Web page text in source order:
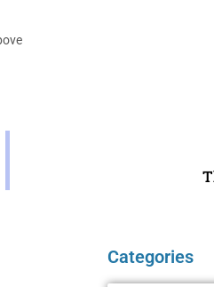
Categories